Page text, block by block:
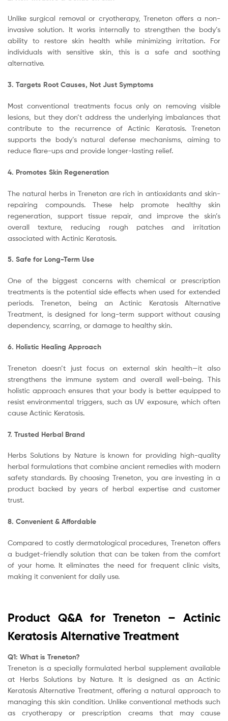
Unlike surgical removal or cryotherapy, Treneton offers a non-
invasive solution. It works internally to strengthen the body’s
ability to restore skin health while minimizing irritation. For
individuals with sensitive skin, this is a safe and soothing
alternative.
3. Targets Root Causes, Not Just Symptoms
Most conventional treatments focus only on removing visible
lesions, but they don’t address the underlying imbalances that
contribute to the recurrence of Actinic Keratosis. Treneton
supports the body’s natural defense mechanisms, aiming to
reduce flare-ups and provide longer-lasting relief.
4. Promotes Skin Regeneration
The natural herbs in Treneton are rich in antioxidants and skin-
repairing compounds. These help promote healthy skin
regeneration, support tissue repair, and improve the skin’s
overall texture, reducing rough patches and irritation
associated with Actinic Keratosis.
5. Safe for Long-Term Use
One of the biggest concerns with chemical or prescription
treatments is the potential side effects when used for extended
periods. Treneton, being an Actinic Keratosis Alternative
Treatment, is designed for long-term support without causing
dependency, scarring, or damage to healthy skin.
6. Holistic Healing Approach
Treneton doesn’t just focus on external skin health—it also
strengthens the immune system and overall well-being. This
holistic approach ensures that your body is better equipped to
resist environmental triggers, such as UV exposure, which often
cause Actinic Keratosis.
7. Trusted Herbal Brand
Herbs Solutions by Nature is known for providing high-quality
herbal formulations that combine ancient remedies with modern
safety standards. By choosing Treneton, you are investing in a
product backed by years of herbal expertise and customer
trust.
8. Convenient & Affordable
Compared to costly dermatological procedures, Treneton offers
a budget-friendly solution that can be taken from the comfort
of your home. It eliminates the need for frequent clinic visits,
making it convenient for daily use.
Product Q&A for Treneton – Actinic
Keratosis Alternative Treatment
Q1: What is Treneton?
Treneton is a specially formulated herbal supplement available
at Herbs Solutions by Nature. It is designed as an Actinic
Keratosis Alternative Treatment, offering a natural approach to
managing this skin condition. Unlike conventional methods such
as cryotherapy or prescription creams that may cause